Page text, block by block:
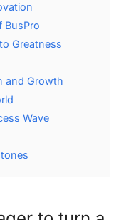
BusPro
Greatness
and Growth
Wave